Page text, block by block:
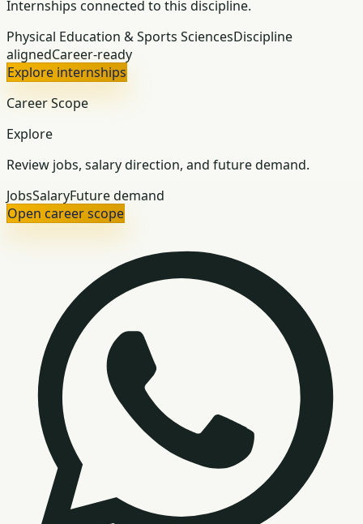
Internships connected to this discipline.
Physical Education & Sports SciencesDiscipline
alignedCareer-ready
Explore internships
Career Scope
Explore
Review jobs, salary direction, and future demand.
JobsSalaryFuture demand
Open career scope